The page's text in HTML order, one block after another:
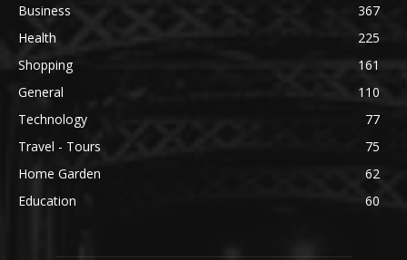
Business
367
Health
225
Shopping
161
General
110
Technology
77
Travel - Tours
75
Home Garden
62
Education
60